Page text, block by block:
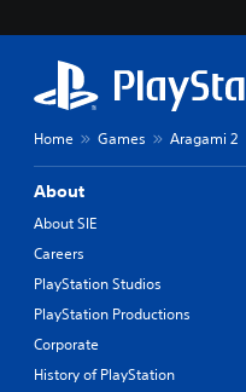
Home Games Aragami 2
About
About SIE
Careers
PlayStation Studios
PlayStation Productions
Corporate
History of PlayStation